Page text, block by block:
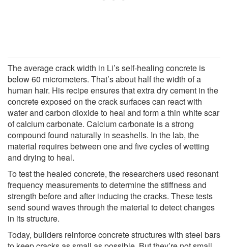
The average crack width in Li’s self-healing concrete is
below 60 micrometers. That’s about half the width of a
human hair. His recipe ensures that extra dry cement in the
concrete exposed on the crack surfaces can react with
water and carbon dioxide to heal and form a thin white scar
of calcium carbonate. Calcium carbonate is a strong
compound found naturally in seashells. In the lab, the
material requires between one and five cycles of wetting
and drying to heal.
To test the healed concrete, the researchers used resonant
frequency measurements to determine the stiffness and
strength before and after inducing the cracks. These tests
send sound waves through the material to detect changes
in its structure.
Today, builders reinforce concrete structures with steel bars